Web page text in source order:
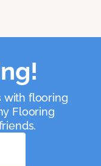
with flooring
Flooring